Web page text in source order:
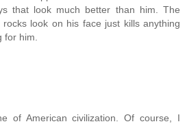
that look much better than him. The
look on his face just kills anything
for him.
of American civilization. Of course, I